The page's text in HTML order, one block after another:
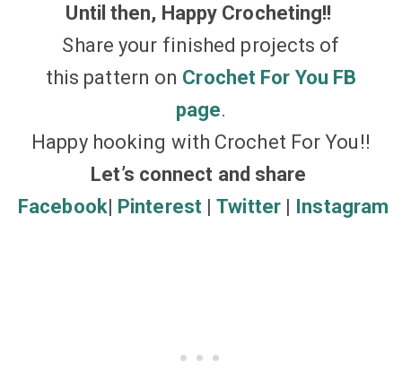
Until then, Happy Crocheting!!
Share your finished projects of
this pattern on Crochet For You FB
page.
Happy hooking with Crochet For You!!
Let’s connect and share
Facebook| Pinterest| Twitter| Instagram